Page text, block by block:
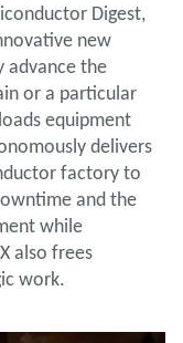
Digest,
new
advance the
or a particular
equipment
delivers
factory to
and the
while
also frees
work.